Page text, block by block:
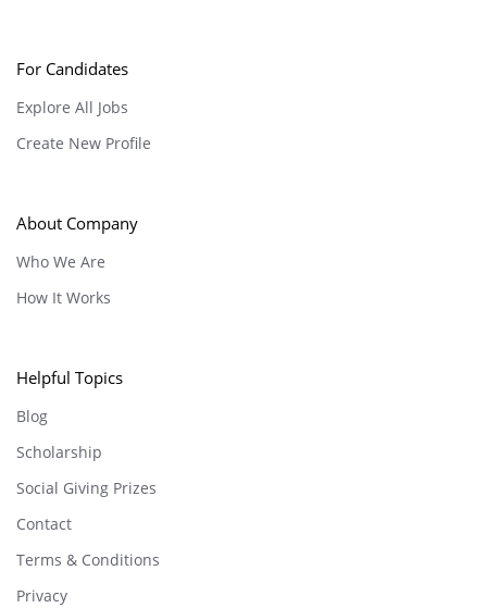
For Candidates
Explore All Jobs
Create New Profile
About Company
Who We Are
How It Works
Helpful Topics
Blog
Scholarship
Social Giving Prizes
Contact
Terms & Conditions
Privacy